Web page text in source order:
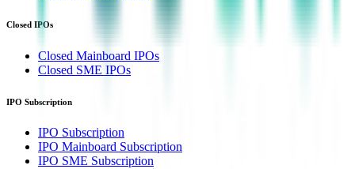
Closed IPOs
Closed Mainboard IPOs
Closed SME IPOs
IPO Subscription
IPO Subscription
IPO Mainboard Subscription
IPO SME Subscription